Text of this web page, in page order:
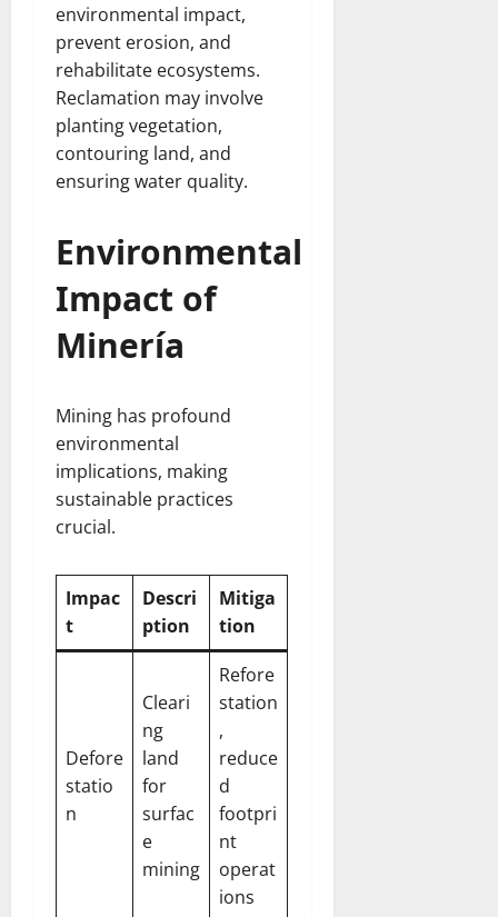
environmental impact,
prevent erosion, and
rehabilitate ecosystems.
Reclamation may involve
planting vegetation,
contouring land, and
ensuring water quality.
Environmental
Impact of
Minería
Mining has profound
environmental
implications, making
sustainable practices
crucial.
Impac
t
Descri
ption
Mitiga
tion
Defore
statio
n
Cleari
ng
land
for
surfac
e
mining
Refore
station
,
reduce
d
footpri
nt
operat
ions